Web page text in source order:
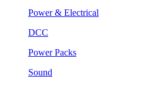
Power & Electrical
DCC
Power Packs
Sound